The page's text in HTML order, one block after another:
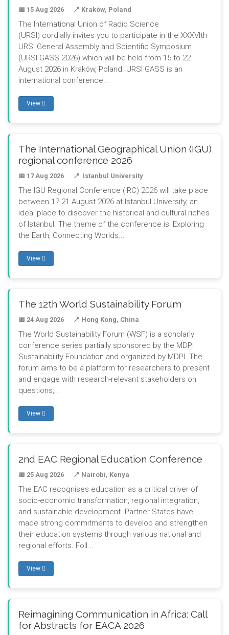
📅 15 Aug 2026 📍 Kraków, Poland
The International Union of Radio Science
(URSI) cordially invites you to participate in the XXXVIth
URSI General Assembly and Scientific Symposium
(URSI GASS 2026) which will be held from 15 to 22
August 2026 in Kraków, Poland. URSI GASS is an
international conference...
View
The International Geographical Union (IGU)
regional conference 2026
📅 17 Aug 2026 📍 Istanbul University
The IGU Regional Conference (IRC) 2026 will take place
between 17-21 August 2026 at Istanbul University, an
ideal place to discover the historical and cultural riches
of Istanbul. The theme of the conference is: Exploring
the Earth, Connecting Worlds...
View
The 12th World Sustainability Forum
📅 24 Aug 2026 📍 Hong Kong, China
The World Sustainability Forum (WSF) is a scholarly
conference series partially sponsored by the MDPI
Sustainability Foundation and organized by MDPI. The
forum aims to be a platform for researchers to present
and engage with research-relevant stakeholders on
questions,...
View
2nd EAC Regional Education Conference
📅 25 Aug 2026 📍 Nairobi, Kenya
The EAC recognises education as a critical driver of
socio-economic transformation, regional integration,
and sustainable development. Partner States have
made strong commitments to develop and strengthen
their education systems through various national and
regional efforts. Foll...
View
Reimagining Communication in Africa: Call
for Abstracts for EACA 2026